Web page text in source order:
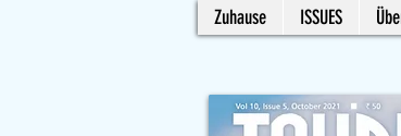
Zuhause ISSUES